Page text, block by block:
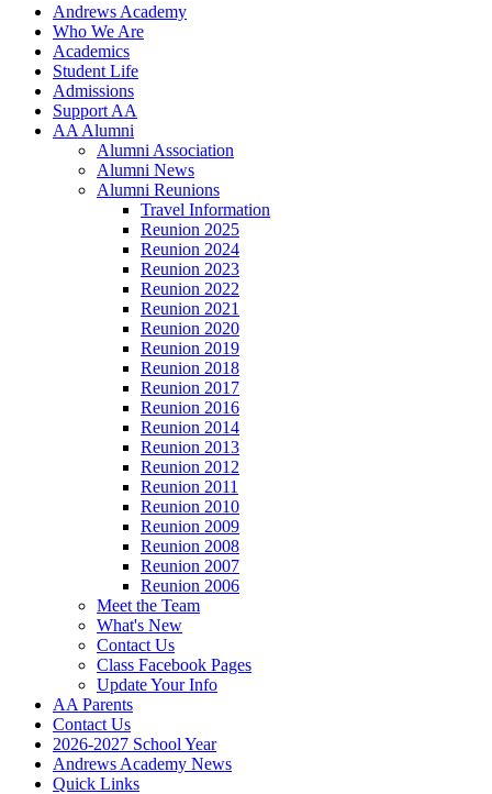
Andrews Academy
Who We Are
Academics
Student Life
Admissions
Support AA
AA Alumni
Alumni Association
Alumni News
Alumni Reunions
Travel Information
Reunion 2025
Reunion 2024
Reunion 2023
Reunion 2022
Reunion 2021
Reunion 2020
Reunion 2019
Reunion 2018
Reunion 2017
Reunion 2016
Reunion 2014
Reunion 2013
Reunion 2012
Reunion 2011
Reunion 2010
Reunion 2009
Reunion 2008
Reunion 2007
Reunion 2006
Meet the Team
What's New
Contact Us
Class Facebook Pages
Update Your Info
AA Parents
Contact Us
2026-2027 School Year
Andrews Academy News
Quick Links